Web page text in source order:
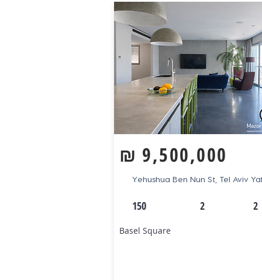
9,500,000
₪
Yehushua Ben Nun St, Tel Aviv
150 2 2
Basel Square